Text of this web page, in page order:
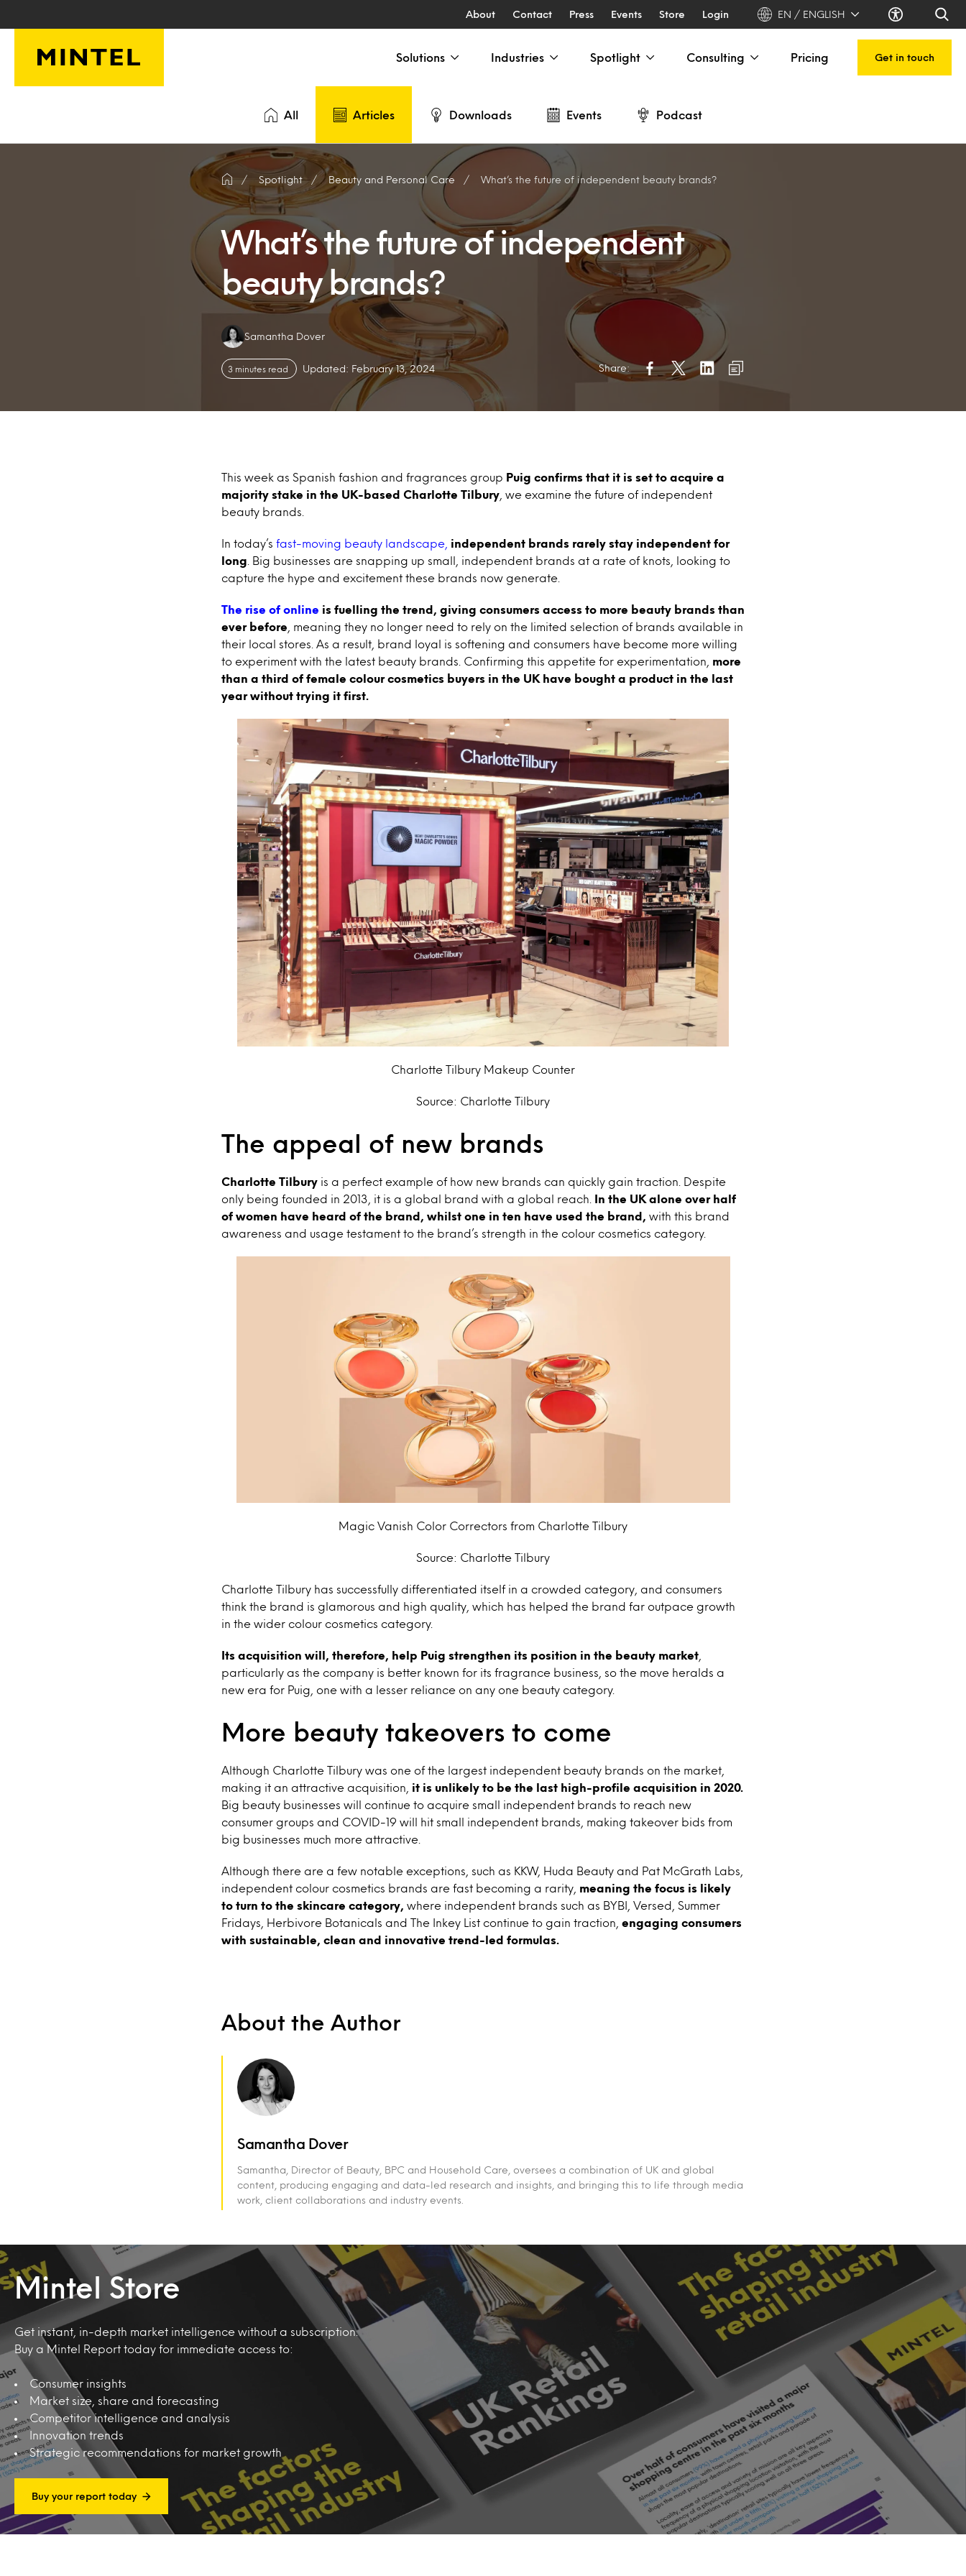
About Contact Press Events Store Login EN / ENGLISH
Solutions Industries Spotlight Consulting Pricing Get in touch
All Articles Downloads Events Podcast
Spotlight Beauty and Personal Care What’s the future of independent beauty brands?
What’s the future of independent
beauty brands?
Authors:
Samantha Dover
3 minutes read Updated: February 13, 2024 Share:
This week as Spanish fashion and fragrances group Puig confirms that it is set to acquire a
majority stake in the UK-based Charlotte Tilbury , we examine the future of independent
beauty brands.
In today’s fast-moving beauty landscape,
independent brands rarely stay independent for
long . Big businesses are snapping up small, independent brands at a rate of knots, looking to
capture the hype and excitement these brands now generate.
The rise of online is fuelling the trend, giving consumers access to more beauty brands than
ever before , meaning they no longer need to rely on the limited selection of brands available in
their local stores. As a result, brand loyal is softening and consumers have become more willing
to experiment with the latest beauty brands. Confirming this appetite for experimentation, more
than a third of female colour cosmetics buyers in the UK have bought a product in the last
year without trying it first.
Charlotte Tilbury Makeup Counter
Source: Charlotte Tilbury
The appeal of new brands
Charlotte Tilbury is a perfect example of how new brands can quickly gain traction. Despite
only being founded in 2013,
it is a global brand with a global reach.
In the UK alone over half
of women have heard of the brand, whilst one in ten have used the brand
with this brand
awareness and usage testament to the brand’s strength in the colour cosmetics category.
Magic Vanish Color Correctors from Charlotte Tilbury
Source: Charlotte Tilbury
Charlotte Tilbury has successfully differentiated itself in a crowded category, and consumers
think the brand is glamorous and high quality, which has helped the brand far outpace growth
in the wider colour cosmetics category.
Its acquisition will, therefore, help Puig strengthen its position in the beauty market
particularly as the company is better known for its fragrance business, so the move heralds a
new era for Puig, one with a lesser reliance on any one beauty category.
More beauty takeovers to come
Although Charlotte Tilbury was one of the largest independent beauty brands on the market,
making it an attractive acquisition,
it is unlikely to be the last high-profile acquisition in 2020.
Big beauty businesses will continue to acquire small independent brands to reach new
consumer groups and COVID-19 will hit small independent brands, making takeover bids from
big businesses much more attractive.
Although there are a few notable exceptions, such as KKW, Huda Beauty and Pat McGrath Labs,
independent colour cosmetics brands are fast becoming a rarity,
meaning the focus is likely
to turn to the skincare category,
where independent brands such as BYBI, Versed, Summer
Fridays, Herbivore Botanicals and The Inkey List continue to gain traction, engaging consumers
with sustainable, clean and innovative trend-led formulas.
About the Author
Samantha Dover
Samantha, Director of Beauty, BPC and Household Care, oversees a combination of UK and global
content, producing engaging and data-led research and insights, and bringing this to life through media
work, client collaborations and industry events.
Mintel Store
Get instant, in-depth market intelligence without a subscription.
Buy a Mintel Report today for immediate access to:
Consumer insights
Market size, share and forecasting
Competitor intelligence and analysis
Innovation trends
Strategic recommendations for market growth
Buy your report today